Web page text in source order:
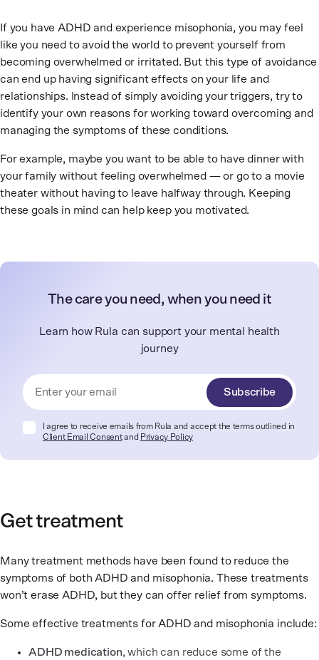
If you have ADHD and experience misophonia, you may feel
like you need to avoid the world to prevent yourself from
becoming overwhelmed or irritated. But this type of avoidance
can end up having significant effects on your life and
relationships. Instead of simply avoiding your triggers, try to
identify your own reasons for working toward overcoming and
managing the symptoms of these conditions.
For example, maybe you want to be able to have dinner with
your family without feeling overwhelmed — or go to a movie
theater without having to leave halfway through. Keeping
these goals in mind can help keep you motivated.
The care you need, when you need it
Learn how Rula can support your mental health
journey
Subscribe
I agree to receive emails from Rula and accept the terms outlined in
Client Email Consentand Privacy Policy
Get treatment
Many treatment methods have been found to reduce the
symptoms of both ADHD and misophonia. These treatments
won’t erase ADHD, but they can offer relief from symptoms.
Some effective treatments for ADHD and misophonia include:
ADHD medication, which can reduce some of the